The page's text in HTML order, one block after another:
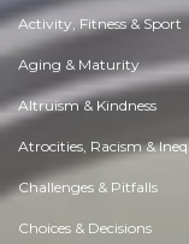
Activity, Fitness & Sport
Aging & Maturity
Altruism & Kindness
Atrocities, Racism &
Challenges & Pitfalls
Choices & Decisions